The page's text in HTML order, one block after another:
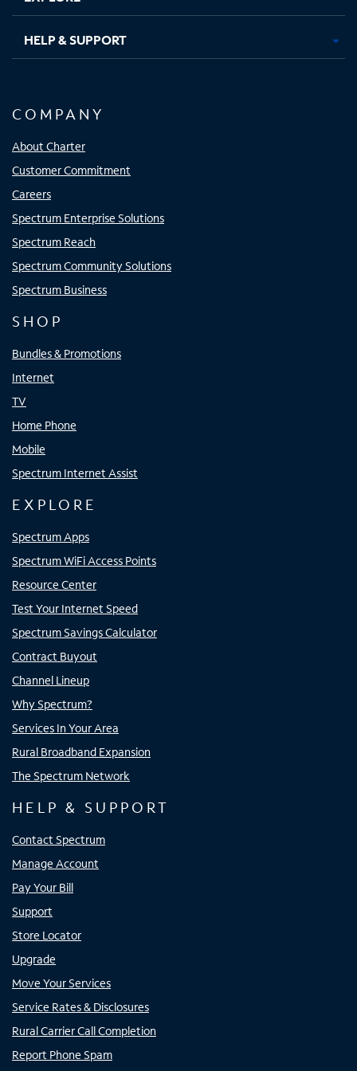
HELP & SUPPORT
COMPANY
About Charter
Customer Commitment
Careers
Spectrum Enterprise Solutions
Spectrum Reach
Spectrum Community Solutions
Spectrum Business
SHOP
Bundles & Promotions
Internet
TV
Home Phone
Mobile
Spectrum Internet Assist
EXPLORE
Spectrum Apps
Spectrum WiFi Access Points
Resource Center
Test Your Internet Speed
Spectrum Savings Calculator
Contract Buyout
Channel Lineup
Why Spectrum?
Services In Your Area
Rural Broadband Expansion
The Spectrum Network
HELP & SUPPORT
Contact Spectrum
Manage Account
Pay Your Bill
Support
Store Locator
Upgrade
Move Your Services
Service Rates & Disclosures
Rural Carrier Call Completion
Report Phone Spam